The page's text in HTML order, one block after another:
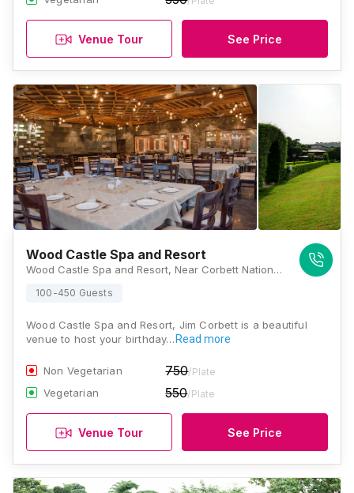
Venue Tour See Price
Wood Castle Spa and Resort
Wood Castle Spa and Resort, Near Corbett National Park, Nainital, Ramnagar, Dhikuli, Uttarakhand 244715, Jim Corbett
100-450 Guests
Wood Castle Spa and Resort, Jim Corbett is a beautiful
venue to host your birthday… Read more
Non Vegetarian 750/Plate
Vegetarian 550/Plate
Venue Tour See Price